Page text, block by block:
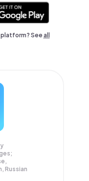
platform? Seeall
Russian